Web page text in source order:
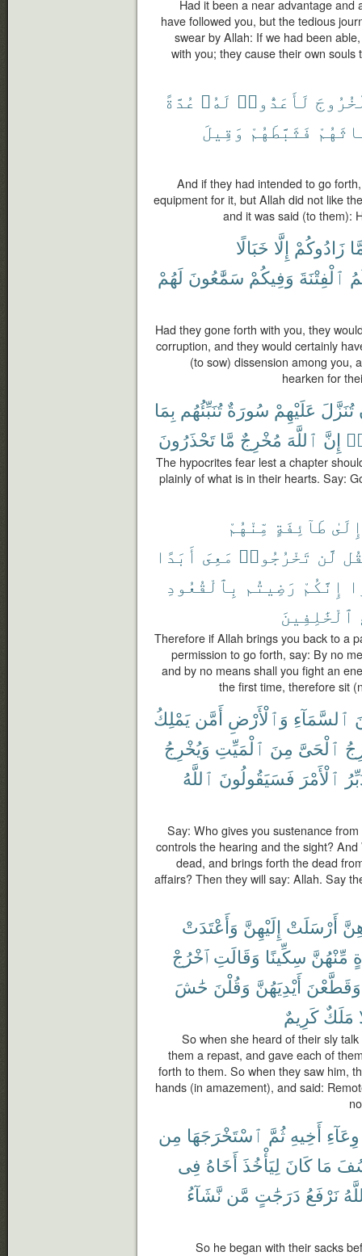
Had it been a near advantage and
have followed you, but the tedious
swear by Allah: If we had been
with you; they cause their own
لَأَعَدُّوا۟ لَهُۥ عُدَّةً
فَثَبَّطَهُمْ وَقِيلَ
And if they had intended to go
equipment for it, but Allah did not like
and it was said (to them):
زَادُوكُمْ إِلَّا خَبَالًا
ٱلْفِتْنَةَ وَفِيكُمْ سَمَّٰعُونَ لَهُمْ
Had they gone forth with you, they
corruption, and they would certainly
(to sow) dissension among you,
hearken for
تُنَزَّلَ عَلَيْهِمْ سُورَةٌ تُنَبِّئُهُم بِمَا
إِنَّ ٱللَّهَ مُخْرِجٌ مَّا تَحْذَرُونَ
The hypocrites fear lest a chapter
plainly of what is in their hearts. Say:
إِلَىٰ طَآئِفَةٍ مِّنْهُمْ
لَّن تَخْرُجُوا۟ مَعِىَ أَبَدًا
إِنَّكُمْ رَضِيتُم بِٱلْقُعُودِ
ٱلْخَٰلِفِينَ
Therefore if Allah brings you back to a
permission to go forth, say: By no
and by no means shall you fight an
the first time, therefore sit
ٱلسَّمَآءِ وَٱلْأَرْضِ أَمَّن يَمْلِكُ
ٱلْحَىَّ مِنَ ٱلْمَيِّتِ وَيُخْرِجُ
ٱلْأَمْرَ فَسَيَقُولُونَ ٱللَّهُ
Say: Who gives you sustenance
controls the hearing and the sight?
dead, and brings forth the dead
affairs? Then they will say: Allah. Say
أَرْسَلَتْ إِلَيْهِنَّ وَأَعْتَدَتْ
مِّنْهُنَّ سِكِّينًا وَقَالَتِ ٱخْرُجْ
وَقَطَّعْنَ أَيْدِيَهُنَّ وَقُلْنَ حَٰشَ
مَلَكٌ كَرِيمٌ
So when she heard of their sly
them a repast, and gave each of
forth to them. So when they saw him,
hands (in amazement), and said:
وِعَآءِ أَخِيهِ ثُمَّ ٱسْتَخْرَجَهَا مِن
مَا كَانَ لِيَأْخُذَ أَخَاهُ فِى
نَرْفَعُ دَرَجَٰتٍ مَّن نَّشَآءُ
So he began with their sacks